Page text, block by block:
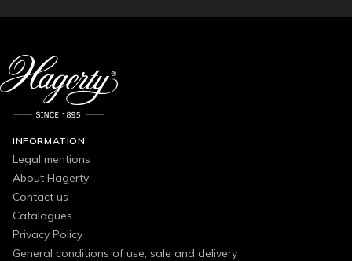
INFORMATION
Legal mentions
About Hagerty
Contact us
Catalogues
Privacy Policy
General conditions of use, sale and delivery